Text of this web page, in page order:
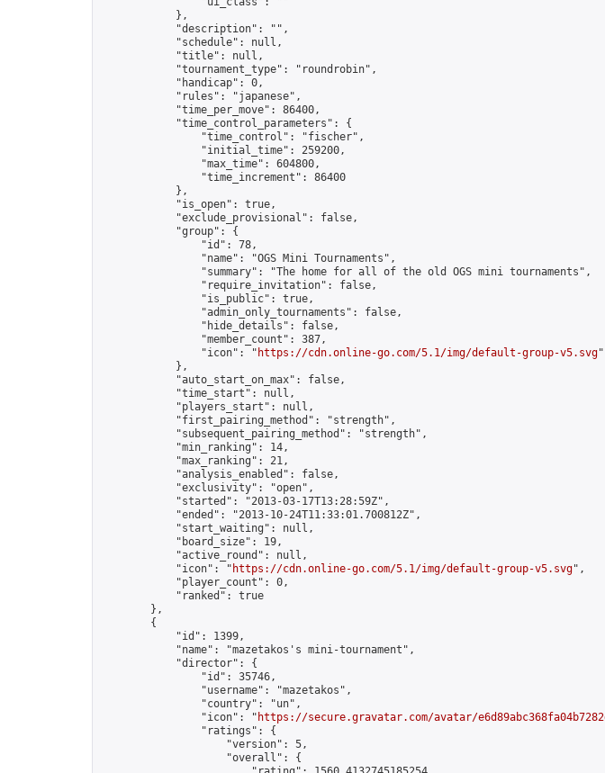
            },
            "description": "",
            "schedule": null,
            "title": null,
            "tournament_type": "roundrobin",
            "handicap": 0,
            "rules": "japanese",
            "time_per_move": 86400,
            "time_control_parameters": {
                "time_control": "fischer",
                "initial_time": 259200,
                "max_time": 604800,
                "time_increment": 86400
            },
            "is_open": true,
            "exclude_provisional": false,
            "group": {
                "id": 78,
                "name": "OGS Mini Tournaments",
                "summary": "The home for all of the old OGS mini tournaments",
                "require_invitation": false,
                "is_public": true,
                "admin_only_tournaments": false,
                "hide_details": false,
                "member_count": 387,
                "icon": "
https://cdn.online-go.com/5.1/img/default-group-v5.svg"
            },
            "auto_start_on_max": false,
            "time_start": null,
            "players_start": null,
            "first_pairing_method": "strength",
            "subsequent_pairing_method": "strength",
            "min_ranking": 14,
            "max_ranking": 21,
            "analysis_enabled": false,
            "exclusivity": "open",
            "started": "2013-03-17T13:28:59Z",
            "ended": "2013-10-24T11:33:01.700812Z",
            "start_waiting": null,
            "board_size": 19,
            "active_round": null,
            "icon": "
https://cdn.online-go.com/5.1/img/default-group-v5.svg",
            "player_count": 0,
            "ranked": true
        },
        {
            "id": 1399,
            "name": "mazetakos's mini-tournament",
            "director": {
                "id": 35746,
                "username": "mazetakos",
                "country": "un",
                "icon": "
https://secure.gravatar.com/avatar/
                "ratings": {
                    "version": 5,
                    "overall": {